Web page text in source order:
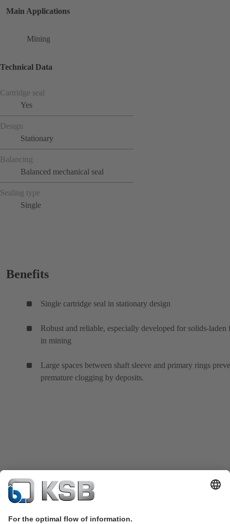
Main Applications
Mining
Technical Data
Cartridge seal
Yes
Design
Stationary
Balancing
Balanced mechanical seal
Sealing type
Single
Benefits
Single cartridge seal in stationary design
Robust and reliable, especially developed for solids-laden
in mining
Large spaces between shaft sleeve and primary rings
premature clogging by deposits.